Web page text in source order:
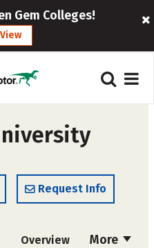
Gem Colleges!
View
Request Info
More
Overview